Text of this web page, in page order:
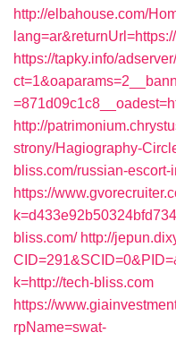
http://elbahouse.com/
https://tapky.info/
http://
strony/Hagiography-
bliss.com/russian-escort-
https://
bliss.com/ http://
k=http://tech-bliss.com
https://
rpName=swat-